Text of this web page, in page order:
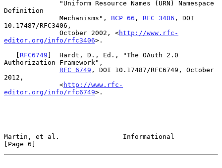
Definition
              Mechanisms",
BCP 66 , RFC 3406 , DOI
10.17487/RFC3406,
              October 2002, <
http://www.rfc-
editor.org/info/rfc3406>.
   [
RFC6749 ]  Hardt, D., Ed., "The OAuth 2.0
Authorization Framework",
RFC 6749 , DOI 10.17487/RFC6749, October
2012,
              <
http://www.rfc-
editor.org/info/rfc6749>.
Martin, et al.                Informational
[Page 6]